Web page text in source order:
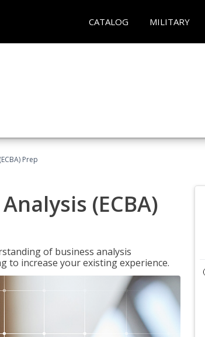
CATALOG MILITARY
Prep
(ECBA)
of business analysis
to increase your existing experience.